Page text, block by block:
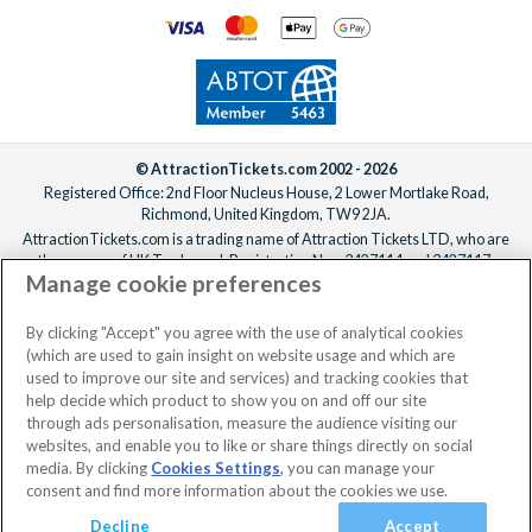
No dates selected 2 Adults
Basket Continue
© AttractionTickets.com 2002 - 2026
Registered Office: 2nd Floor Nucleus House, 2 Lower Mortlake Road,
Richmond, United Kingdom, TW9 2JA.
AttractionTickets.com is a trading name of Attraction Tickets LTD, who are
the owners of UK Trademark Registration Nos. 3427114 and 3427117.
Registered in England with registered number 4390984 and VAT Number
When you book with AttractionTickets.com, you can travel with confidence
knowing we are members of The Association of Bonded Travel Organisers
Trust Limited (ABTOT).
Manage cookie preferences
By clicking "Accept" you agree with the use of analytical cookies
(which are used to gain insight on website usage and which are
used to improve our site and services) and tracking cookies that
help decide which product to show you on and off our site
through ads personalisation, measure the audience visiting our
websites, and enable you to like or share things directly on social
media. By clicking Cookies Settings, you can manage your
consent and find more information about the cookies we use.
Decline
Accept